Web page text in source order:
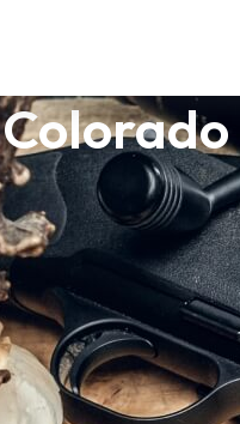
Colorado